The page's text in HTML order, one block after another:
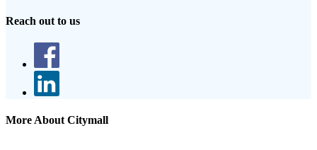
Reach out to us
More About Citymall